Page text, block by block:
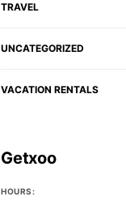
TRAVEL
UNCATEGORIZED
VACATION RENTALS
Getxoo
HOURS: